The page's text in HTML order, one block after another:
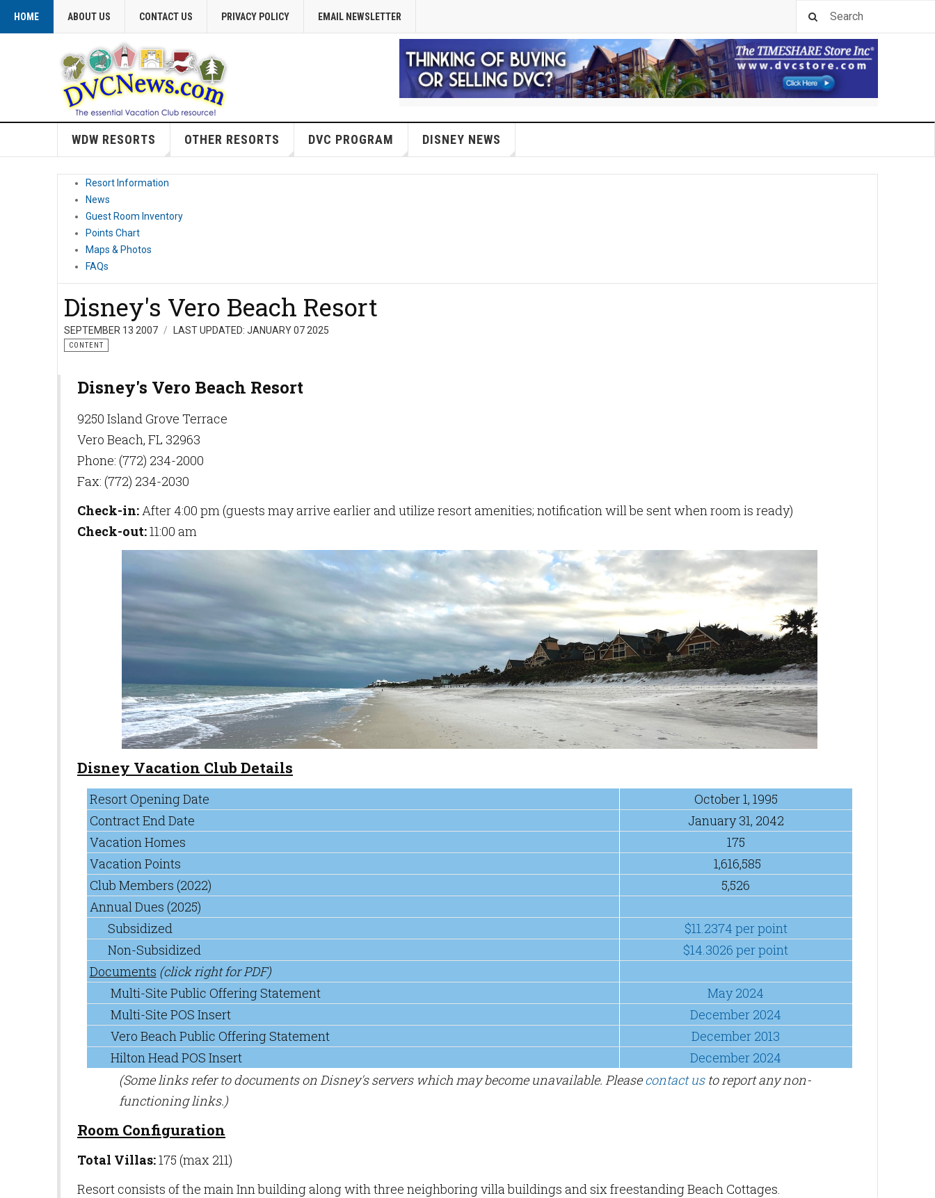
HOME ABOUT US CONTACT US PRIVACY POLICY EMAIL NEWSLETTER
WDW RESORTS OTHER RESORTS DVC PROGRAM DISNEY NEWS
Resort Information
News
Guest Room Inventory
Points Chart
Maps & Photos
FAQs
Disney's Vero Beach Resort
SEPTEMBER 13 2007 LAST UPDATED: JANUARY 07 2025
CONTENT
Disney's Vero Beach Resort
9250 Island Grove Terrace
Vero Beach, FL 32963
Phone: (772) 234-2000
Fax: (772) 234-2030
Check-in:After 4:00 pm (guests may arrive earlier and utilize resort amenities; notification will be sent when room is ready)
Check-out:11:00 am
Disney Vacation Club Details
Resort Opening Date
October 1, 1995
Contract End Date
January 31, 2042
Vacation Homes
175
Vacation Points
1,616,585
Club Members (2022)
5,526
Annual Dues (2025)
Subsidized
$11.2374 per point
Non-Subsidized
$14.3026 per point
Documents (click right for PDF)
Multi-Site Public Offering Statement
May 2024
Multi-Site POS Insert
December 2024
Vero Beach Public Offering Statement
December 2013
Hilton Head POS Insert
December 2024
(Some links refer to documents on Disney's servers which may become unavailable. Pleasecontact usto report any non-
functioning links.)
Room Configuration
Total Villas:175 (max 211)
Resort consists of the main Inn building along with three neighboring villa buildings and six freestanding Beach Cottages.